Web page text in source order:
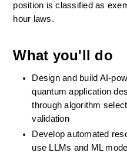
position is classified as
hour laws.
What you'll do
Design and build AI-
quantum application
through algorithm
validation
Develop automated
use LLMs and ML